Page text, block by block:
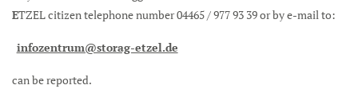
ETZEL citizen telephone number 04465 / 977 93 39 or by e-mail to:
infozentrum@storag-etzel.de
can be reported.